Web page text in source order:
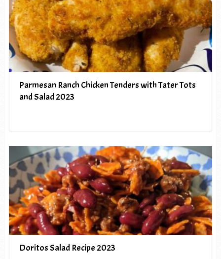
Parmesan Ranch Chicken Tenders with Tater Tots
and Salad 2023
Doritos Salad Recipe 2023